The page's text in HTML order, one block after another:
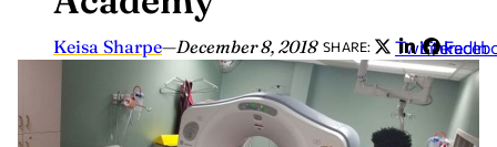
December 8, 2018